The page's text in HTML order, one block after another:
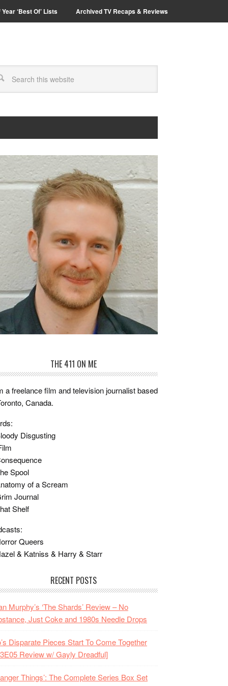
‘Best Of’ Lists Archived TV Recaps & Reviews
THE 411 ON ME
a freelance film and television journalist based
Canada.
Disgusting
Spool
of a Scream
Journal
Shelf
Queers
& Katniss & Harry & Starr
RECENT POSTS
Murphy’s ‘The Shards’ Review – No
Just Coke and 1980s Needle Drops
Disparate Pieces Start To Come Together
Review w/ Gayly Dreadful]
Things’: The Complete Series Box Set